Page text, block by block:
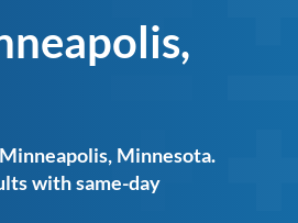
Minnesota.
with same-day